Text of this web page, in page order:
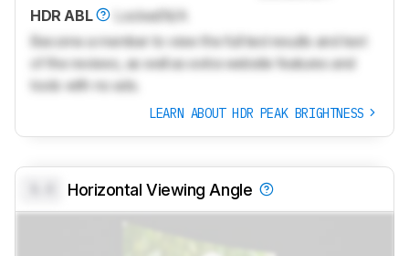
HDR ABL
Locked N/A
Become a member to view the full test results and text
of the reviews, as well as extra website features and
tools with no ads.
LEARN ABOUT HDR PEAK BRIGHTNESS
Horizontal Viewing Angle